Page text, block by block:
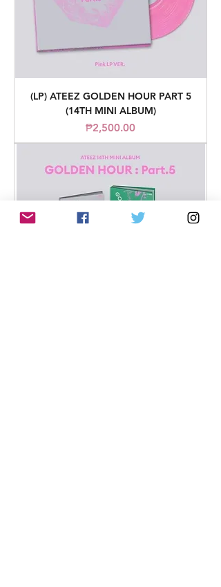
(LP) ATEEZ GOLDEN HOUR PART 5
(14TH MINI ALBUM)
Price
₱2,500.00